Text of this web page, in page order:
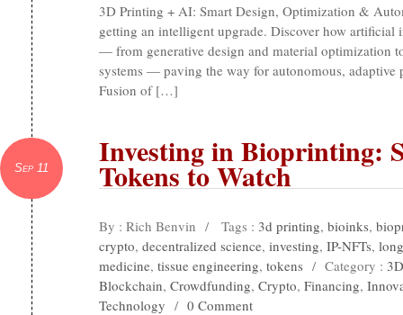
3D Printing + AI: Smart Design, Optimization &
getting an intelligent upgrade. Discover how
— from generative design and material optimization
systems — paving the way for autonomous,
Fusion of […]
Sep 11 Investing in Bioprinting:
Tokens to Watch
By : Rich Benvin / Tags : 3d printing, bioinks,
crypto, decentralized science, investing, IP-NFTs,
medicine, tissue engineering, tokens / Category :
Blockchain, Crowdfunding, Crypto, Financing,
Technology / 0 Comment